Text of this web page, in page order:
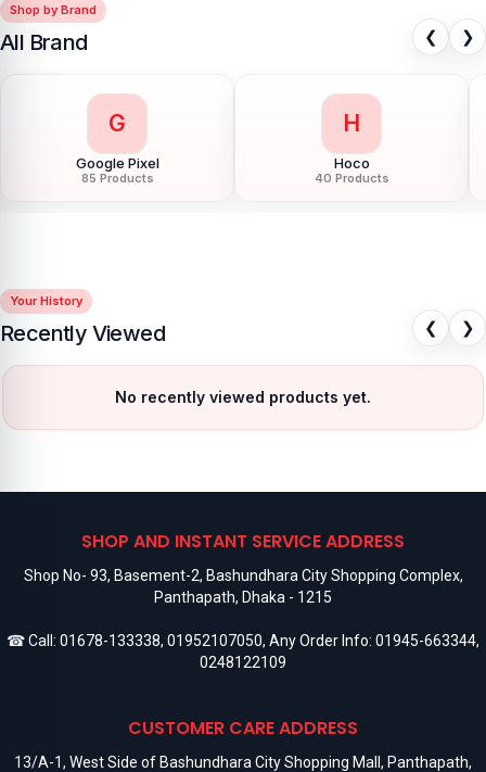
Shop by Brand
All Brand ❮ ❯
G
Google Pixel
85 Products
H
Hoco
40 Products
Your History
Recently Viewed ❮ ❯
No recently viewed products yet.
SHOP AND INSTANT SERVICE ADDRESS
Shop No- 93, Basement-2, Bashundhara City Shopping Complex,
Panthapath, Dhaka - 1215
☎ Call: 01678-133338, 01952107050, Any Order Info: 01945-663344,
0248122109
CUSTOMER CARE ADDRESS
13/A-1, West Side of Bashundhara City Shopping Mall, Panthapath,